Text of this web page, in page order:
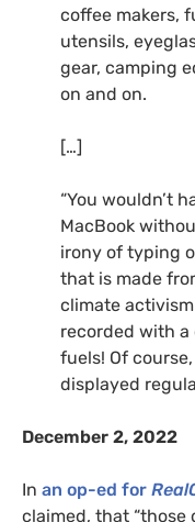
coffee makers,
utensils,
gear, camping
on and on.
[…]
“You wouldn’t
MacBook
irony of typing
that is made
climate
recorded with a
fuels! Of
displayed
December 2, 2022
In an op-ed for
claimed, that “those